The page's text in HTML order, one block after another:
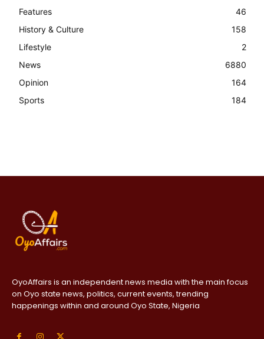
Features
46
History & Culture
158
Lifestyle
2
News
6880
Opinion
164
Sports
184
OyoAffairs is an independent news media with the main focus
on Oyo state news, politics, current events, trending
happenings within and around Oyo State, Nigeria